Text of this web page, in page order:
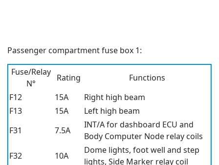
Passenger compartment fuse box 1:
Fuse/Relay
N°
Rating
Functions
F12
15A
Right high beam
F13
15A
Left high beam
F31
7.5A
INT/A for dashboard ECU and
Body Computer Node relay coils
F32
10A
Dome lights, foot well and step
lights, Side Marker relay coil